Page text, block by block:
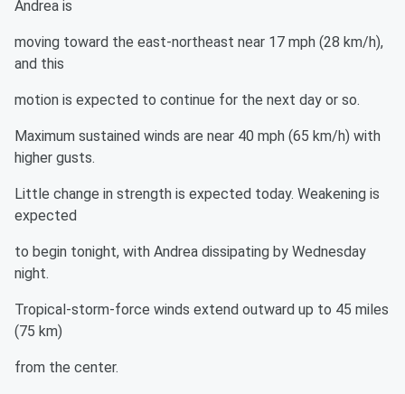
Andrea is
moving toward the east-northeast near 17 mph (28 km/h),
and this
motion is expected to continue for the next day or so.
Maximum sustained winds are near 40 mph (65 km/h) with
higher gusts.
Little change in strength is expected today. Weakening is
expected
to begin tonight, with Andrea dissipating by Wednesday
night.
Tropical-storm-force winds extend outward up to 45 miles
(75 km)
from the center.